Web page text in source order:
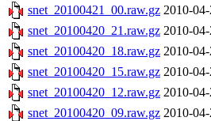
snet_20100421_00.raw.gz 2010-
snet_20100420_21.raw.gz 2010-
snet_20100420_18.raw.gz 2010-
snet_20100420_15.raw.gz 2010-
snet_20100420_12.raw.gz 2010-
snet_20100420_09.raw.gz 2010-